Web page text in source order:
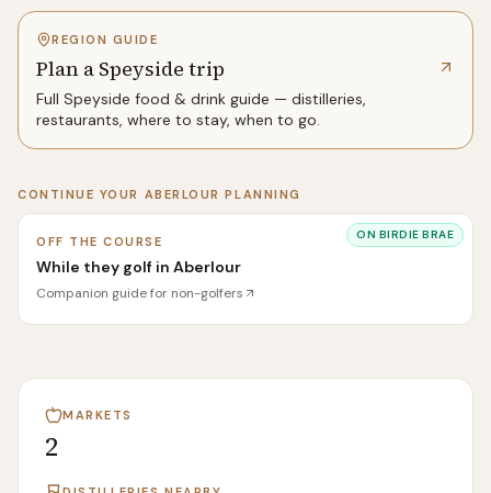
REGION GUIDE
Plan a Speyside trip
Full Speyside food & drink guide — distilleries,
restaurants, where to stay, when to go.
CONTINUE YOUR ABERLOUR PLANNING
ON BIRDIE BRAE
OFF THE COURSE
While they golf in Aberlour
Companion guide for non-golfers
MARKETS
2